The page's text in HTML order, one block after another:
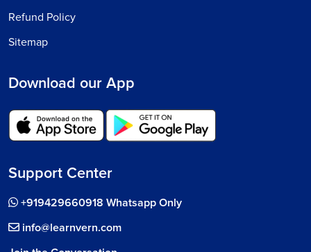
Refund Policy
Sitemap
Download our App
Support Center
+919429660918 Whatsapp Only
info@learnvern.com